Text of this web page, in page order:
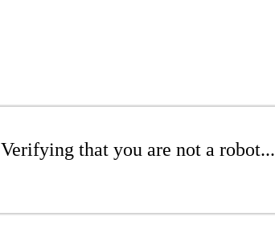
Verifying that you are not a robot...